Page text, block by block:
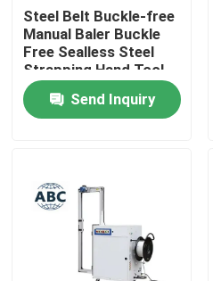
Contact Us
News
Agricultural Farm Machinery
Logistics Machines
Steel Belt Buckle-free
Manual Baler Buckle
Free Sealless Steel
Strapping Hand Tool
Packing Machine For
Steel BeltSend Inquiry